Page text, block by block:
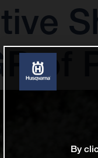
of
By